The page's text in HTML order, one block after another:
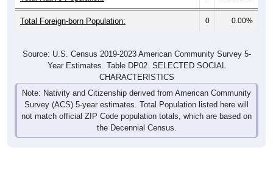
Total Foreign-born Population: 0 0.00%
Year Estimates. Table DP02. SELECTED SOCIAL
CHARACTERISTICS
Note: Nativity and Citizenship derived from American Community
Survey (ACS) 5-year estimates. Total Population listed here will
not match official ZIP Code population totals, which are based on
the Decennial Census.